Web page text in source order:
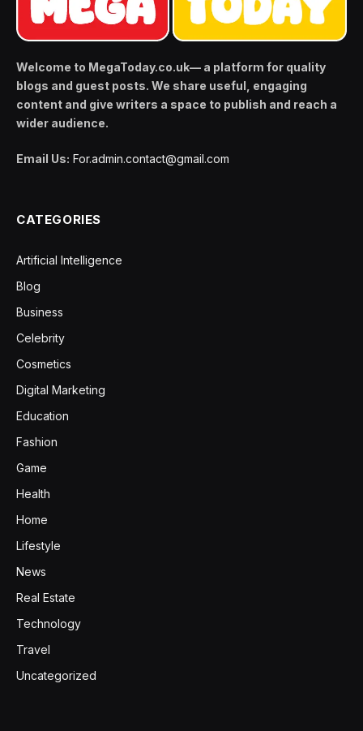
Welcome to MegaToday.co.uk— a platform for quality
blogs and guest posts. We share useful, engaging
content and give writers a space to publish and reach a
wider audience.
Email Us: For.admin.contact@gmail.com
CATEGORIES
Artificial Intelligence
Blog
Business
Celebrity
Cosmetics
Digital Marketing
Education
Fashion
Game
Health
Home
Lifestyle
News
Real Estate
Technology
Travel
Uncategorized